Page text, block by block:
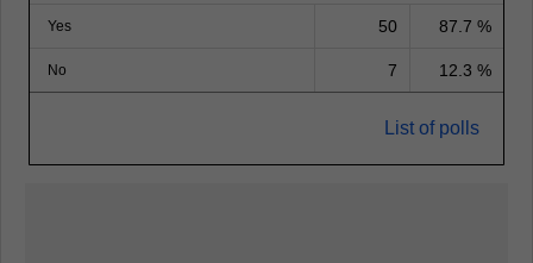
Yes 50 87.7 %
No 7 12.3 %
List of polls